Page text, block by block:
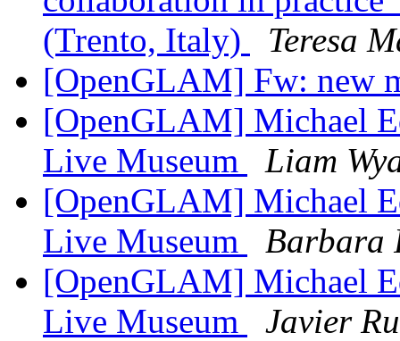
(Trento, Italy)
Teresa
[OpenGLAM] Fw: new
[OpenGLAM] Michael
Live Museum
Liam
[OpenGLAM] Michael
Live Museum
Barbara
[OpenGLAM] Michael
Live Museum
Javier